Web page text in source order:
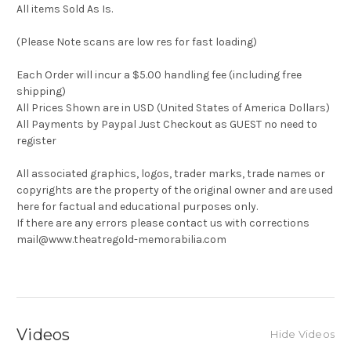
All items Sold As Is.
(Please Note scans are low res for fast loading)
Each Order will incur a $5.00 handling fee (including free
shipping)
All Prices Shown are in USD (United States of America Dollars)
All Payments by Paypal Just Checkout as GUEST no need to
register
All associated graphics, logos, trader marks, trade names or
copyrights are the property of the original owner and are used
here for factual and educational purposes only.
If there are any errors please contact us with corrections
mail@www.theatregold-memorabilia.com
Videos Hide Videos